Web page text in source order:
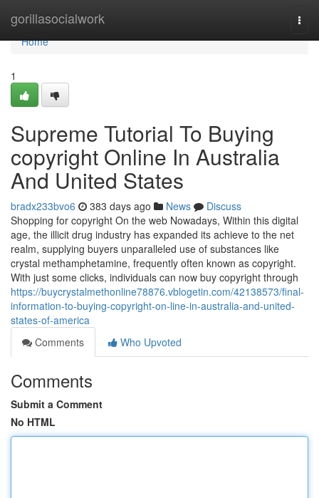
gorillasocialwork
Home
Home
1
Supreme Tutorial To Buying
copyright Online In Australia
And United States
bradx233bvo6 383 days ago News
Discuss
Shopping for copyright On the web Nowadays, Within this digital
age, the illicit drug industry has expanded its achieve to the net
realm, supplying buyers unparalleled use of substances like
crystal methamphetamine, frequently often known as copyright.
With just some clicks, individuals can now buy copyright through
https://buycrystalmethonline78876.vblogetin.com/42138573/final-
information-to-buying-copyright-on-line-in-australia-and-united-
states-of-america
Comments
Who Upvoted
Comments
Submit a Comment
No HTML